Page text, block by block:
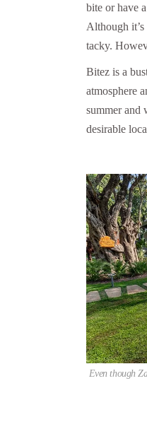
bite or have
Although
tacky.
Bitez is a
atmosphere
summer and
desirable
Even though